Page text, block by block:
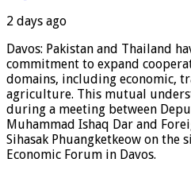
2 days ago
Davos: Pakistan and Thailand
commitment to expand
domains, including economic,
agriculture. This mutual
during a meeting between
Muhammad Ishaq Dar and
Sihasak Phuangketkeow on the
Economic Forum in Davos.